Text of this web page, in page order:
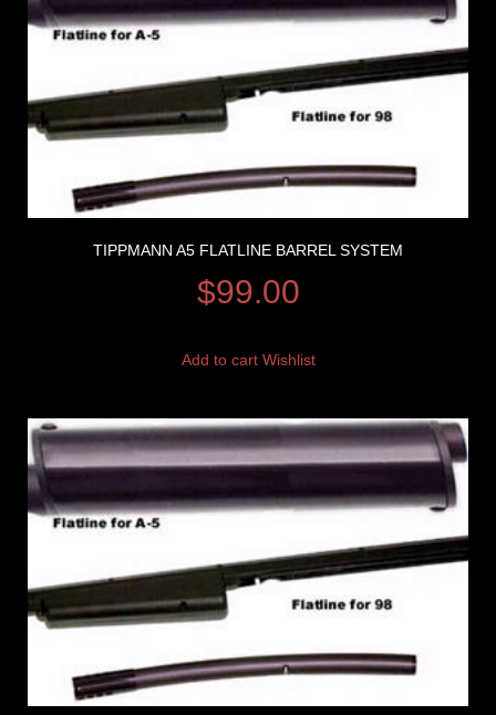
TIPPMANN A5 FLATLINE BARREL SYSTEM
$99.00
Add to cart Wishlist